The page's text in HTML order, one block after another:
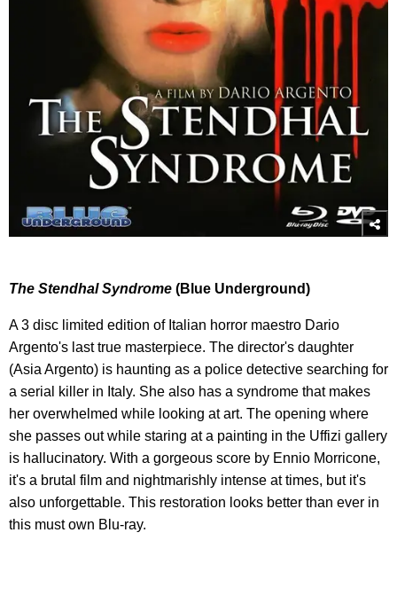
The Stendhal Syndrome (Blue Underground)
A 3 disc limited edition of Italian horror maestro Dario
Argento's last true masterpiece. The director's daughter
(Asia Argento) is haunting as a police detective searching for
a serial killer in Italy. She also has a syndrome that makes
her overwhelmed while looking at art. The opening where
she passes out while staring at a painting in the Uffizi gallery
is hallucinatory. With a gorgeous score by Ennio Morricone,
it's a brutal film and nightmarishly intense at times, but it's
also unforgettable. This restoration looks better than ever in
this must own Blu-ray.